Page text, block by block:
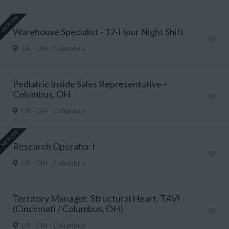
NEW JOBWarehouse Specialist - 12-Hour Night Shift
US - OH - Columbus
Pediatric Inside Sales Representative -
Columbus, OH
US - OH - Columbus
NEW JOBResearch Operator I
US - OH - Columbus
Territory Manager, Structural Heart, TAVI
(Cincinnati / Columbus, OH)
US - OH - Columbus